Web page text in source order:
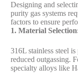
Designing and
purity gas systems
factors to ensure
1. Material
316L stainless steel
reduced outgassing.
specialty alloys like